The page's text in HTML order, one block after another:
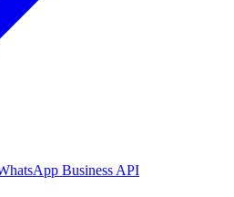
Business API